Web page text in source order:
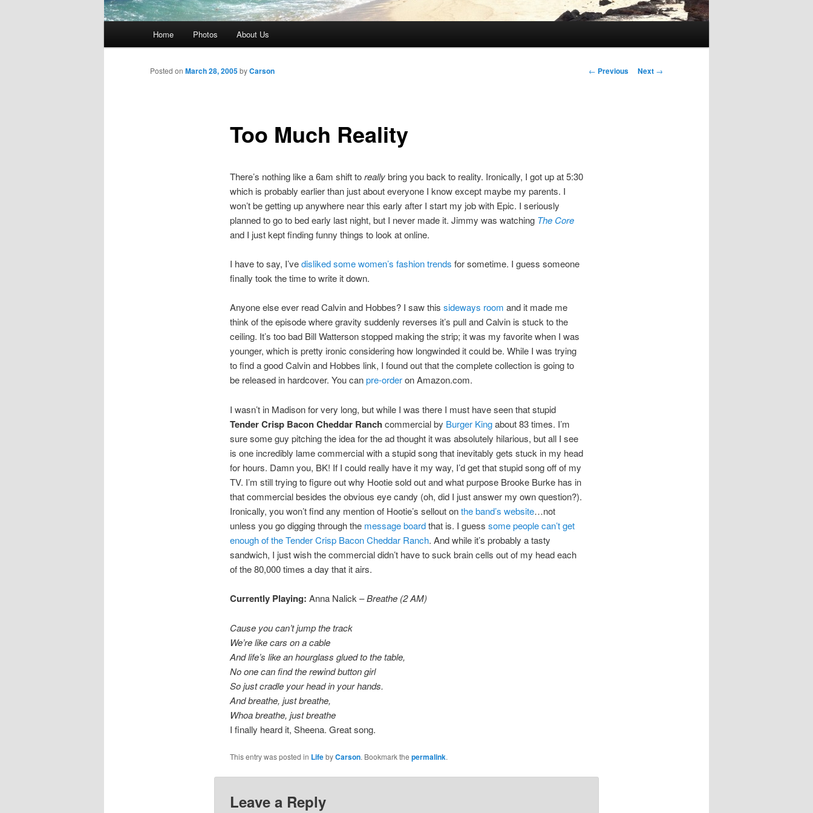
Home Photos About Us
Post
← Previous Next →
Too Much Reality
Posted on March 28, 2005byCarson
There’s nothing like a 6am shift toreallybring you back to reality. Ironically, I got up at 5:30
which is probably earlier than just about everyone I know except maybe my parents. I
won’t be getting up anywhere near this early after I start my job with Epic. I seriously
planned to go to bed early last night, but I never made it. Jimmy was watching The Core
and I just kept finding funny things to look at online.
I have to say, I’vedisliked some women’s fashion trends for sometime. I guess someone
finally took the time to write it down.
Anyone else ever read Calvin and Hobbes? I saw this sideways room and it made me
think of the episode where gravity suddenly reverses it’s pull and Calvin is stuck to the
ceiling. It’s too bad Bill Watterson stopped making the strip; it was my favorite when I was
younger, which is pretty ironic considering how longwinded it could be. While I was trying
to find a good Calvin and Hobbes link, I found out that the complete collection is going to
be released in hardcover. You canpre-orderon Amazon.com.
I wasn’t in Madison for very long, but while I was there I must have seen that stupid
Tender Crisp Bacon Cheddar Ranch commercial by Burger Kingabout 83 times. I’m
sure some guy pitching the idea for the ad thought it was absolutely hilarious, but all I see
is one incredibly lame commercial with a stupid song that inevitably gets stuck in my head
for hours. Damn you, BK! If I could really have it my way, I’d get that stupid song off of my
TV. I’m still trying to figure out why Hootie sold out and what purpose Brooke Burke has in
that commercial besides the obvious eye candy (oh, did I just answer my own question?).
Ironically, you won’t find any mention of Hootie’s sellout onthe band’s website…not
unless you go digging through the message boardthat is. I guess some people can’t get
enough of the Tender Crisp Bacon Cheddar Ranch. And while it’s probably a tasty
sandwich, I just wish the commercial didn’t have to suck brain cells out of my head each
of the 80,000 times a day that it airs.
Currently Playing: Anna Nalick –Breathe (2 AM)
Cause you can’t jump the track
We’re like cars on a cable
And life’s like an hourglass glued to the table,
No one can find the rewind button girl
So just cradle your head in your hands.
And breathe, just breathe,
Whoa breathe, just breathe
I finally heard it, Sheena. Great song.
This entry was posted in LifebyCarson. Bookmark the permalink.
Leave a Reply